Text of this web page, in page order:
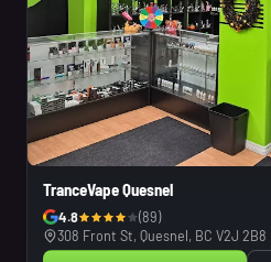
TranceVape Quesnel
4.8
(89)
308 Front St, Quesnel, BC V2J 2B8